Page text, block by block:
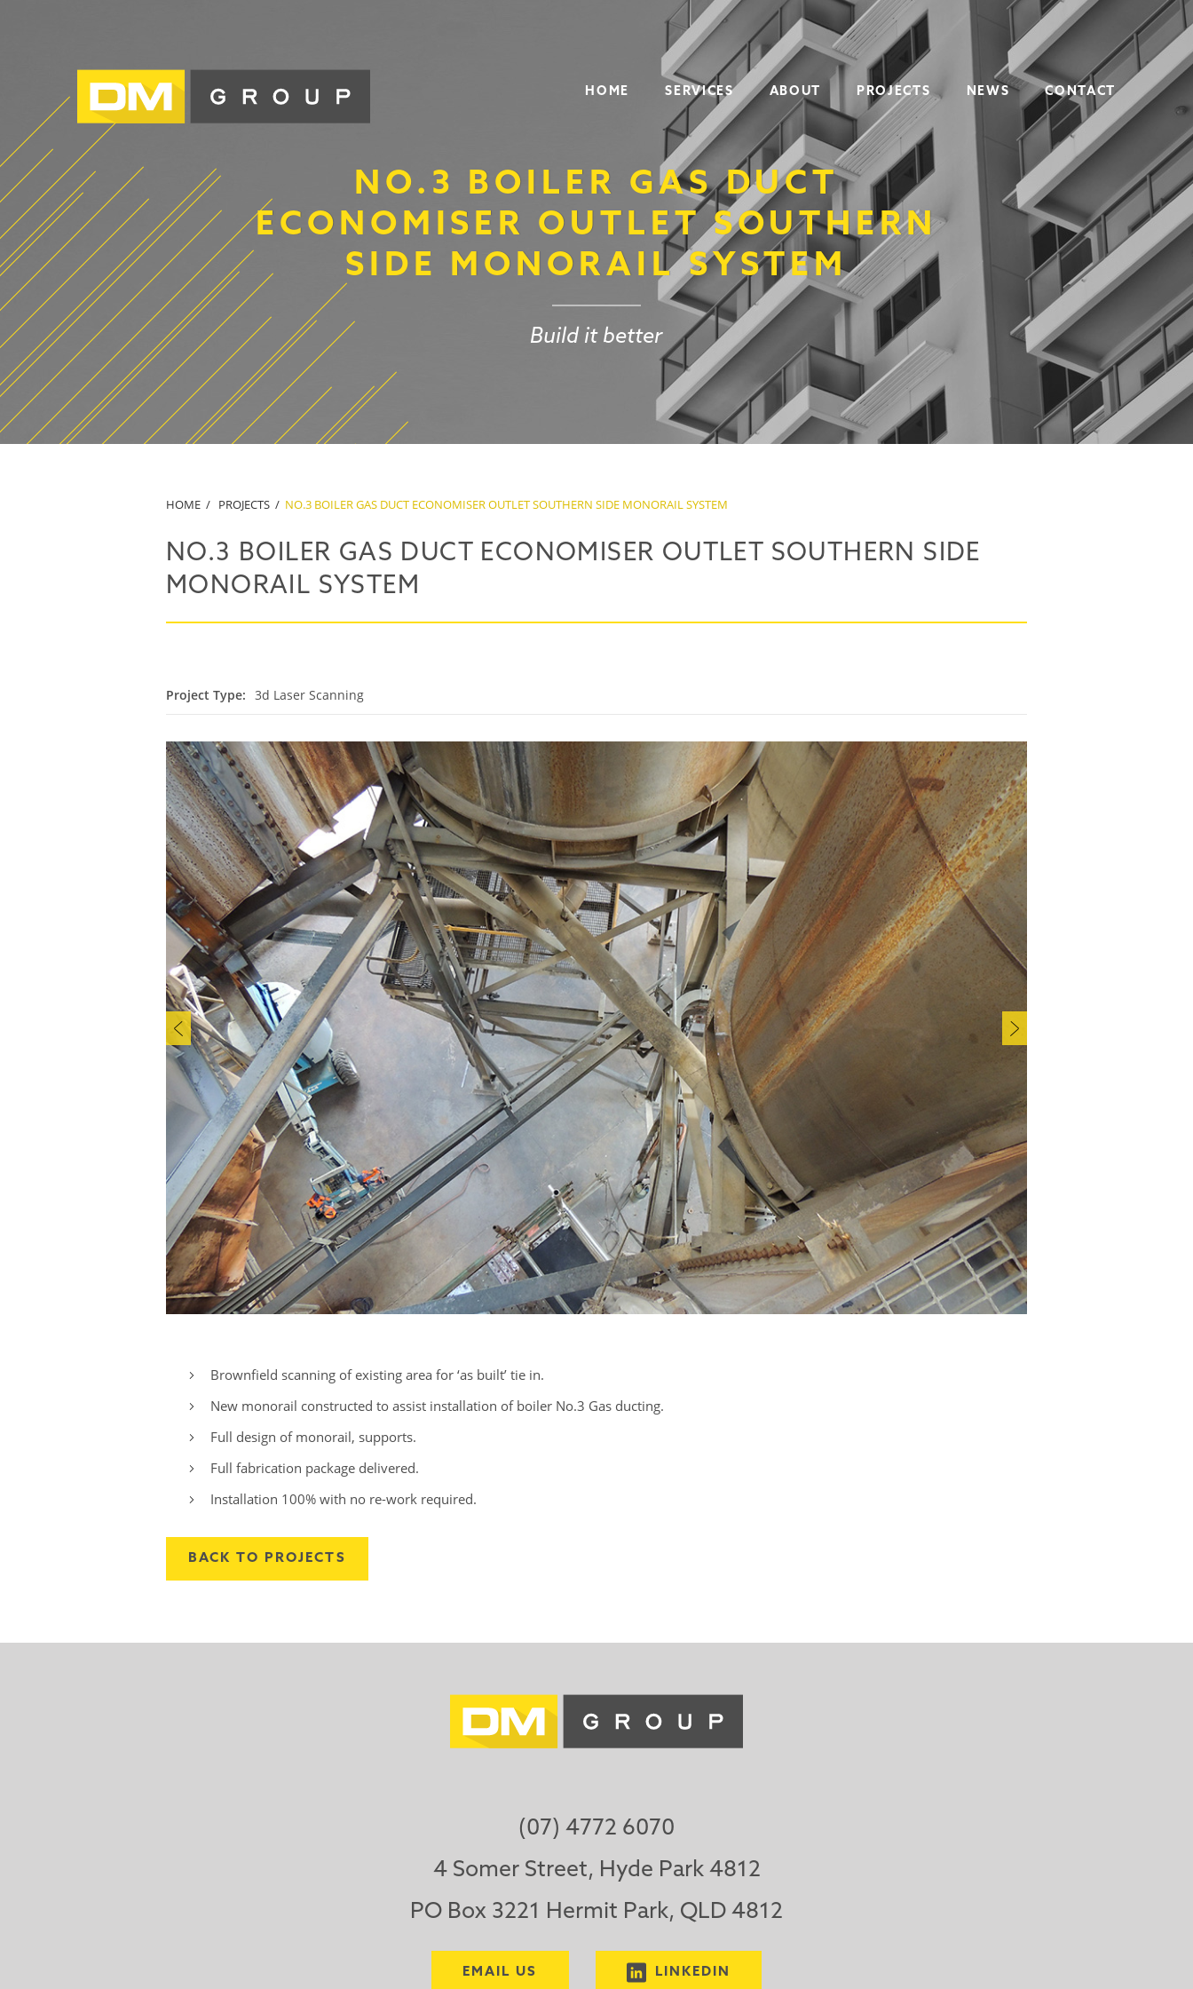
HOME SERVICES ABOUT PROJECTS NEWS CONTACT
NO.3 BOILER GAS DUCT
ECONOMISER OUTLET SOUTHERN
SIDE MONORAIL SYSTEM
Build it better
HOME PROJECTS NO.3 BOILER GAS DUCT ECONOMISER OUTLET SOUTHERN SIDE MONORAIL SYSTEM
NO.3 BOILER GAS DUCT ECONOMISER OUTLET SOUTHERN SIDE
MONORAIL SYSTEM
Project Type: 3d Laser Scanning
Brownfield scanning of existing area for ‘as built’ tie in.
New monorail constructed to assist installation of boiler No.3 Gas ducting.
Full design of monorail, supports.
Full fabrication package delivered.
Installation 100% with no re-work required.
BACK TO PROJECTS
(07) 4772 6070
4 Somer Street, Hyde Park 4812
PO Box 3221 Hermit Park, QLD 4812
EMAIL US LINKEDIN